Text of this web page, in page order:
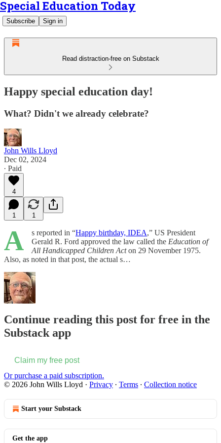
Special Education Today
Subscribe Sign in
Read distraction-free on Substack
Happy special education day!
What? Didn't we already celebrate?
John Wills Lloyd
Dec 02, 2024
∙ Paid
4
1 1
A s reported in “Happy birthday, IDEA,” US President
Gerald R. Ford approved the law called the Education of
All Handicapped Children Acton 29 November 1975.
Also, as noted in that post, the actual s…
Continue reading this post for free in the
Substack app
Claim my free post
Or purchase a paid subscription.
© 2026 John Wills Lloyd · Privacy ∙ Terms ∙ Collection notice
Start your Substack
Get the app